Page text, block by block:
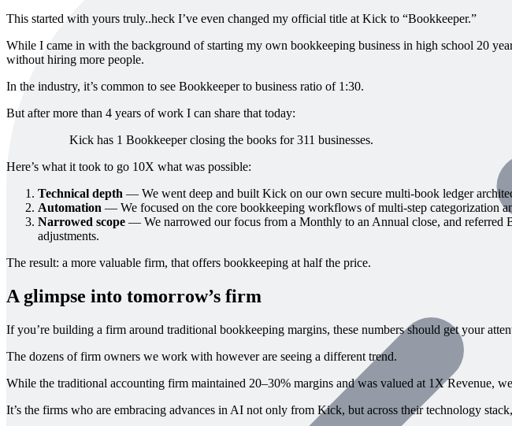
This started with yours truly..heck I’ve even changed my official title at Kick to “Bookkeeper.”
While I came in with the background of starting my own bookkeeping business in high school 20
without hiring more people.
In the industry, it’s common to see Bookkeeper to business ratio of 1:30.
But after more than 4 years of work I can share that today:
Kick has 1 Bookkeeper closing the books for 311 businesses.
Here’s what it took to go 10X what was possible:
Technical depth — We went deep and built Kick on our own secure multi-book ledger
Automation — We focused on the core bookkeeping workflows of multi-step categorization
Narrowed scope — We narrowed our focus from a Monthly to an Annual close, and referred
adjustments.
The result: a more valuable firm, that offers bookkeeping at half the price.
A glimpse into tomorrow’s firm
If you’re building a firm around traditional bookkeeping margins, these numbers should get your
The dozens of firm owners we work with however are seeing a different trend.
While the traditional accounting firm maintained 20–30% margins and was valued at 1X Revenue,
It’s the firms who are embracing advances in AI not only from Kick, but across their technology